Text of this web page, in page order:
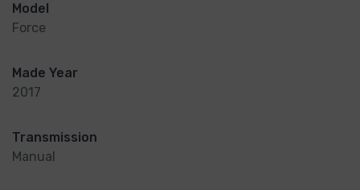
Model
Force
Made Year
2017
Transmission
Manual